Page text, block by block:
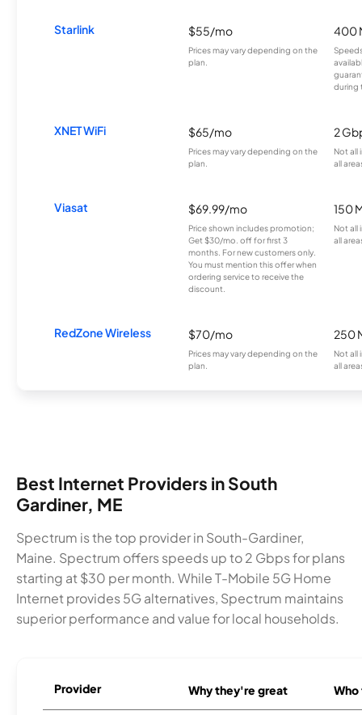
Starlink $55/mo
Prices may vary depending on the
plan.
400
during
XNET WiFi $65/mo
Prices may vary depending on the
plan.
2
Not all
all
Viasat $69.99/mo
Price shown includes promotion;
Get $30/mo. off for first 3
months. For new customers only.
You must mention this offer when
ordering service to receive the
discount.
150
Not all
all
RedZone Wireless $70/mo
Prices may vary depending on the
plan.
250
Not all
all
Best Internet Providers in South
Gardiner, ME
Spectrum is the top provider in South-Gardiner,
Maine. Spectrum offers speeds up to 2 Gbps for plans
starting at $30 per month. While T-Mobile 5G Home
Internet provides 5G alternatives, Spectrum maintains
superior performance and value for local households.
Provider Why they're great